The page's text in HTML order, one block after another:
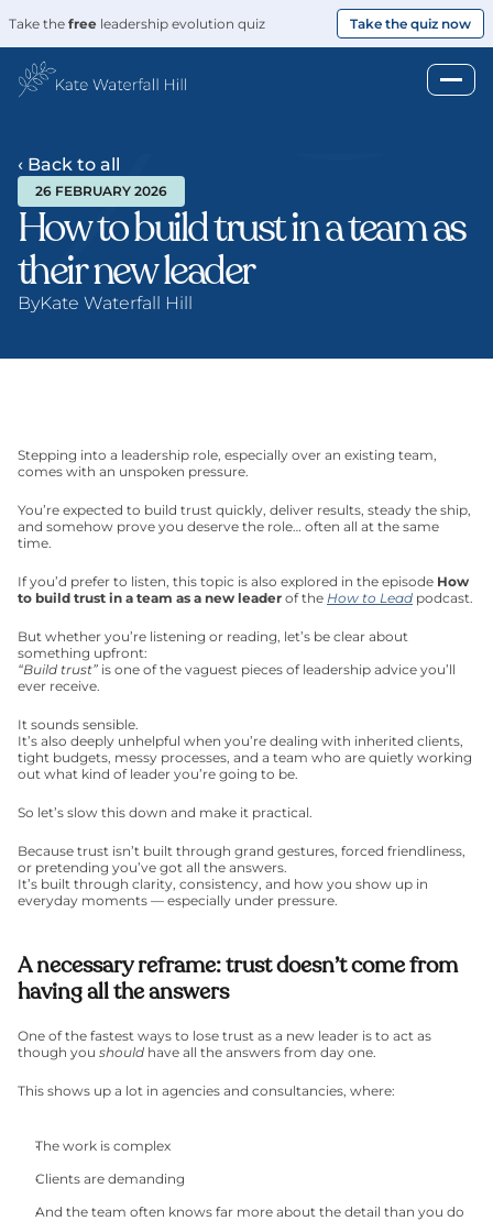
‹ Back to all
26 FEBRUARY 2026
How to build trust in a team as
their new leader
ByKate Waterfall Hill
Stepping into a leadership role, especially over an existing team,
comes with an unspoken pressure.
You’re expected to build trust quickly, deliver results, steady the ship,
and somehow prove you deserve the role… often all at the same
time.
If you’d prefer to listen, this topic is also explored in the episode How
to build trust in a team as a new leader of the How to Lead podcast.
But whether you’re listening or reading, let’s be clear about
something upfront:
“Build trust” is one of the vaguest pieces of leadership advice you’ll
ever receive.
It sounds sensible.
It’s also deeply unhelpful when you’re dealing with inherited clients,
tight budgets, messy processes, and a team who are quietly working
out what kind of leader you’re going to be.
So let’s slow this down and make it practical.
Because trust isn’t built through grand gestures, forced friendliness,
or pretending you’ve got all the answers.
It’s built through clarity, consistency, and how you show up in
everyday moments — especially under pressure.
A necessary reframe: trust doesn’t come from
having all the answers
One of the fastest ways to lose trust as a new leader is to act as
though you should have all the answers from day one.
This shows up a lot in agencies and consultancies, where:
The work is complex
Clients are demanding
And the team often knows far more about the detail than you do
Take the free leadership evolution quiz Take the quiz now